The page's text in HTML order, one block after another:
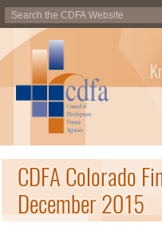
CDFA Colorado
December 2015